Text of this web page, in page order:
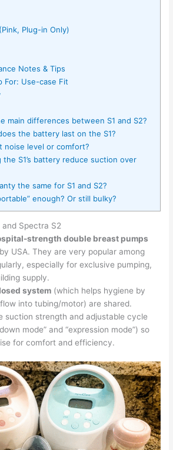
Plug-in Only)
Notes & Tips
For: Use-case Fit
main differences between S1 and S2?
the battery last on the S1?
noise level or comfort?
the S1’s battery reduce suction over
the same for S1 and S2?
enough? Or still bulky?
Spectra S2
strength double breast pumps
USA. They are very popular among
especially for exclusive pumping,
supply.
system (which helps hygiene by
into tubing/motor) are shared.
suction strength and adjustable cycle
mode” and “expression mode”) so
for comfort and efficiency.